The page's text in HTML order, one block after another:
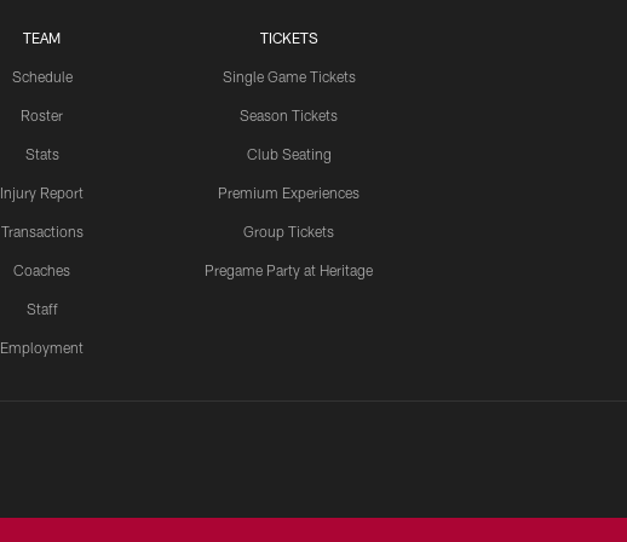
TEAM
Schedule
Roster
Stats
Injury Report
Transactions
Coaches
Staff
Employment
TICKETS
Single Game Tickets
Season Tickets
Club Seating
Premium Experiences
Group Tickets
Pregame Party at Heritage